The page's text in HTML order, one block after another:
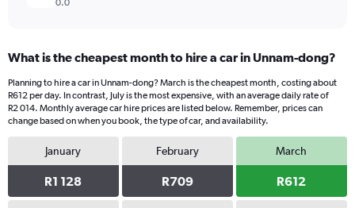
0.0
What is the cheapest month to hire a car in Unnam-dong?
Planning to hire a car in Unnam-dong? March is the cheapest month, costing about
R612 per day. In contrast, July is the most expensive, with an average daily rate of
R2 014. Monthly average car hire prices are listed below. Remember, prices can
change based on when you book, the type of car, and availability.
January
R1 128
February
R709
March
R612